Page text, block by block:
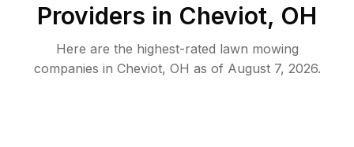
Providers in Cheviot, OH
Here are the highest-rated lawn mowing
companies in Cheviot, OH as of August 7, 2026.